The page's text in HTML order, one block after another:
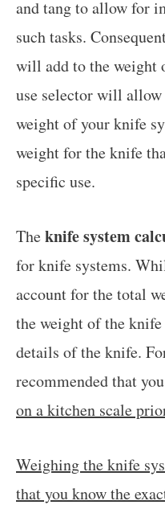
and tang to allow for
such tasks.
will add to the weight
use selector will
weight of your knife
weight for the knife
specific use.
Theknife system
for knife systems.
account for the total
the weight of the
details of the knife.
recommended that you
on a kitchen scale
Weighing the knife
that you know the